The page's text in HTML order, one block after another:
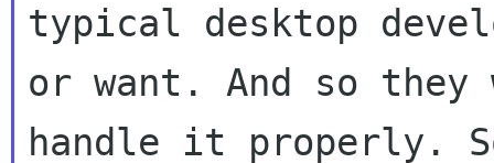
typical desktop
or want. And so they
handle it properly.